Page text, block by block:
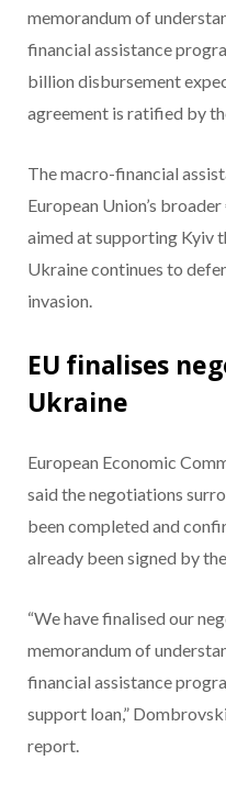
memorandum of
financial assistance
billion disbursement
agreement is ratified by
The macro-financial
European Union’s
aimed at supporting Kyiv
Ukraine continues to
invasion.
EU finalises
Ukraine
European Economic
said the negotiations
been completed and
already been signed by
“We have finalised our
⁠memorandum of
financial assistance
support loan,”
report.